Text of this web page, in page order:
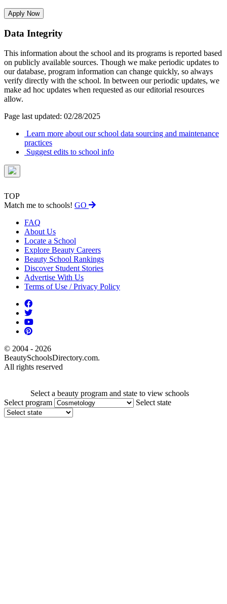
Apply Now
Data Integrity
This information about the school and its programs is reported based
on publicly available sources. Though we make periodic updates to
our database, program information can change quickly, so always
verify directly with the school. In between our periodic updates, we
make ad hoc updates when requested as our editorial resources
allow.
Page last updated: 02/28/2025
Learn more about our school data sourcing and maintenance
practices
Suggest edits to school info
TOP
Match me to schools! GO
FAQ
About Us
Locate a School
Explore Beauty Careers
Beauty School Rankings
Discover Student Stories
Advertise With Us
Terms of Use / Privacy Policy
© 2004 - 2026
BeautySchoolsDirectory.com.
All rights reserved
Select a beauty program and state to view schools
Select program
Select state